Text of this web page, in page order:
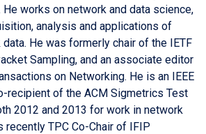
works on network and data science,
analysis and applications of
He was formerly chair of the IETF
Sampling, and an associate editor
on Networking. He is an IEEE
recipient of the ACM Sigmetrics Test
2012 and 2013 for work in network
recently TPC Co-Chair of IFIP